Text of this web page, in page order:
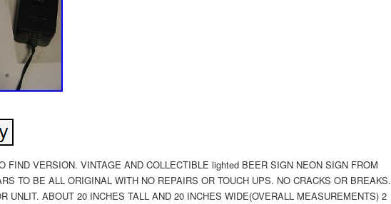
FIND VERSION. VINTAGE AND COLLECTIBLE lighted BEER SIGN NEON SIGN FROM
TO BE ALL ORIGINAL WITH NO REPAIRS OR TOUCH UPS. NO CRACKS OR BREAKS.
UNLIT. ABOUT 20 INCHES TALL AND 20 INCHES WIDE(OVERALL MEASUREMENTS) 2